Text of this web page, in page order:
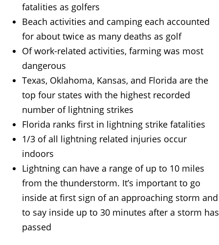
fatalities as golfers
Beach activities and camping each accounted
for about twice as many deaths as golf
Of work-related activities, farming was most
dangerous
Texas, Oklahoma, Kansas, and Florida are the
top four states with the highest recorded
number of lightning strikes
Florida ranks first in lightning strike fatalities
1/3 of all lightning related injuries occur
indoors
Lightning can have a range of up to 10 miles
from the thunderstorm. It’s important to go
inside at first sign of an approaching storm and
to say inside up to 30 minutes after a storm has
passed